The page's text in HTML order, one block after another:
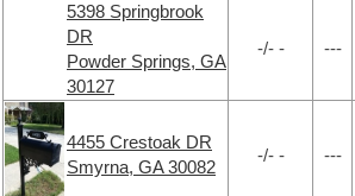
5398 Springbrook
DR
Powder Springs, GA
30127
-/- - ---
4455 Crestoak DR
Smyrna, GA 30082
-/- - ---